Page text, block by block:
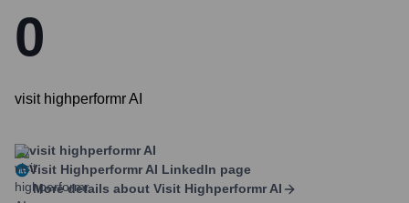
0
visit highperformr AI
visit highperformr AI
Visit Highperformr AI LinkedIn page
More details about Visit Highperformr AI